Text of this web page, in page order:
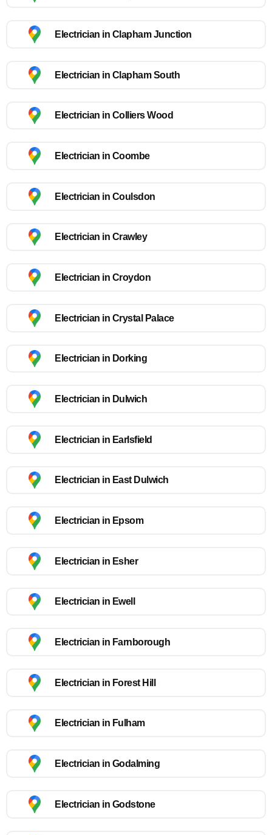
Electrician in Clapham Junction
Electrician in Clapham South
Electrician in Colliers Wood
Electrician in Coombe
Electrician in Coulsdon
Electrician in Crawley
Electrician in Croydon
Electrician in Crystal Palace
Electrician in Dorking
Electrician in Dulwich
Electrician in Earlsfield
Electrician in East Dulwich
Electrician in Epsom
Electrician in Esher
Electrician in Ewell
Electrician in Farnborough
Electrician in Forest Hill
Electrician in Fulham
Electrician in Godalming
Electrician in Godstone